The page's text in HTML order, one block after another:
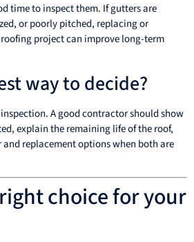
time to inspect them. If gutters are
or poorly pitched, replacing or
project can improve long-term
way to decide?
A good contractor should show
explain the remaining life of the roof,
replacement options when both are
choice for your